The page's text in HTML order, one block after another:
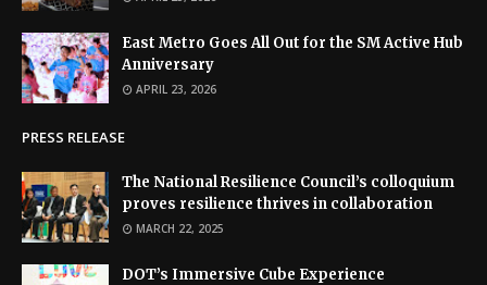
East Metro Goes All Out for the SM Active Hub
Anniversary
APRIL 23, 2026
PRESS RELEASE
The National Resilience Council’s colloquium
proves resilience thrives in collaboration
MARCH 22, 2025
DOT’s Immersive Cube Experience